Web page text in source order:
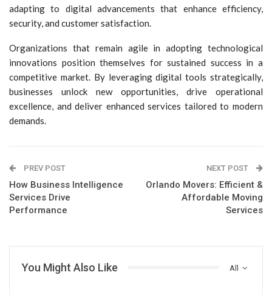
adapting to digital advancements that enhance efficiency,
security, and customer satisfaction.
Organizations that remain agile in adopting technological
innovations position themselves for sustained success in a
competitive market. By leveraging digital tools strategically,
businesses unlock new opportunities, drive operational
excellence, and deliver enhanced services tailored to modern
demands.
PREV POST
How Business Intelligence
Services Drive
Performance
NEXT POST
Orlando Movers: Efficient &
Affordable Moving
Services
All
You Might Also Like